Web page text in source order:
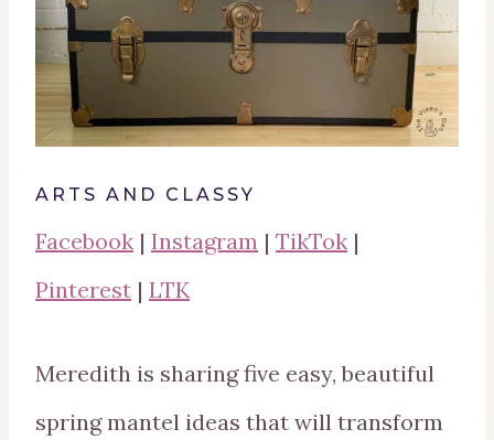
ARTS AND CLASSY
Facebook | Instagram | TikTok |
Pinterest | LTK
Meredith is sharing five easy, beautiful
spring mantel ideas that will transform